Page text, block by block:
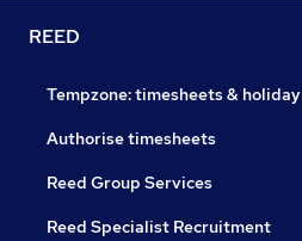
REED
Tempzone: timesheets & holiday
Authorise timesheets
Reed Group Services
Reed Specialist Recruitment